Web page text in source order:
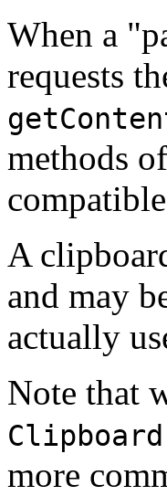
When a
requests
methods
A
and may
actually
Note that
Clipboard
more